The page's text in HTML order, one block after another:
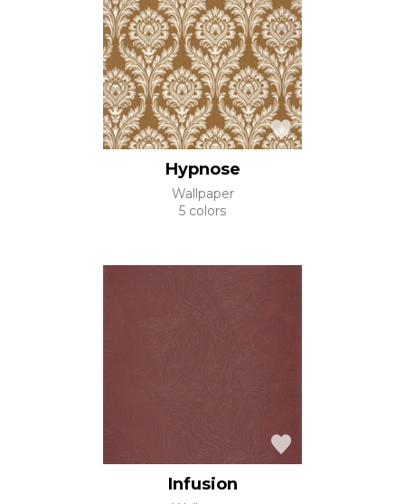
Hypnose
Wallpaper
5 colors
Infusion